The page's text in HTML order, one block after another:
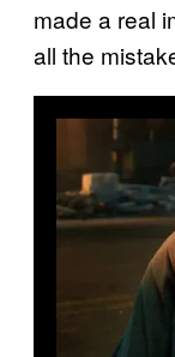
made a real
all the